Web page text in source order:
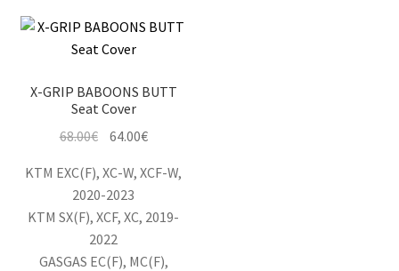
X-GRIP BABOONS BUTT
Seat Cover
68.00€ Original
was:
68.00€.
64.00€Current
is:
KTM EXC(F), XC-W, XCF-W,
2020-2023
KTM SX(F), XCF, XC, 2019-
2022
GASGAS EC(F), MC(F),